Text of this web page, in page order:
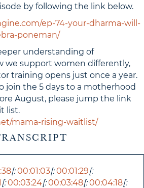
by following the link below.
ep-74-your-dharma-will-
poneman/
understanding of
we support women differently,
training opens just once a year.
join the 5 days to a motherhood
August, please jump the link
list.
mama-rising-waitlist/
[: 00:01:03[: 00:01:29[:
[: 00:03:24[: 00:03:48[: 00:04:18[: